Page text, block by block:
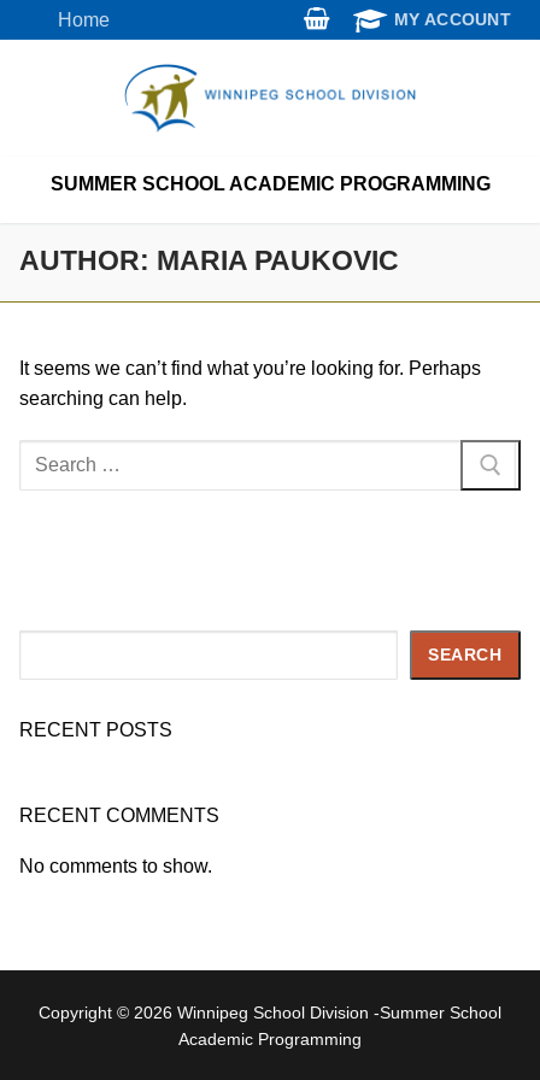
to
Home MY ACCOUNT
SUMMER SCHOOL ACADEMIC PROGRAMMING
AUTHOR: MARIA PAUKOVIC
It seems we can’t find what you’re looking for. Perhaps
searching can help.
Search
SEARCH
RECENT POSTS
RECENT COMMENTS
No comments to show.
Copyright © 2026 Winnipeg School Division -Summer School
Academic Programming